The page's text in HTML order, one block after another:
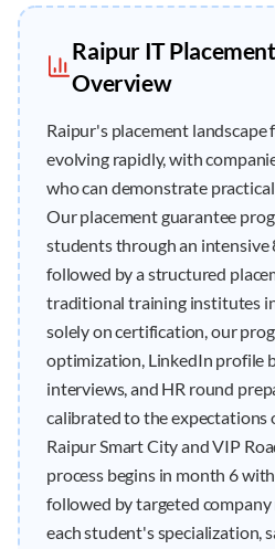
RaipurITPlacement
Overview
Raipur's placement landscape
evolving rapidly, with
who can demonstrate
Our placement guarantee
students through an
followed by a structured
traditional training institutes
solely on certification, our
optimization, LinkedIn profile
interviews, and HR round
calibrated to the expectations
Raipur Smart City and VIP
process begins in month 6
followed by targeted company
each student's specialization,